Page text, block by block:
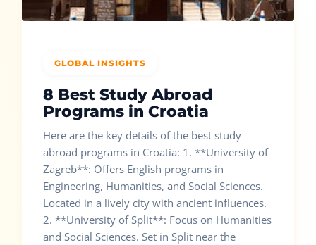
GLOBAL INSIGHTS
8 Best Study Abroad
Programs in Croatia
Here are the key details of the best study
abroad programs in Croatia: 1. **University of
Zagreb**: Offers English programs in
Engineering, Humanities, and Social Sciences.
Located in a lively city with ancient influences.
2. **University of Split**: Focus on Humanities
and Social Sciences. Set in Split near the